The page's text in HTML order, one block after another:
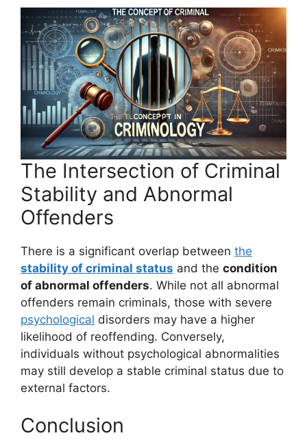
The Intersection of Criminal
Stability and Abnormal
Offenders
There is a significant overlap between the
stability of criminal status and the condition
of abnormal offenders. While not all abnormal
offenders remain criminals, those with severe
psychological disorders may have a higher
likelihood of reoffending. Conversely,
individuals without psychological abnormalities
may still develop a stable criminal status due to
external factors.
Conclusion